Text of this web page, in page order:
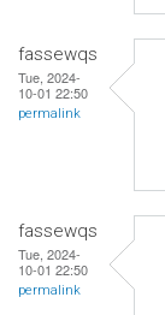
fassewqs
Tue, 2024-
10-01 22:50
permalink
fassewqs
Tue, 2024-
10-01 22:50
permalink